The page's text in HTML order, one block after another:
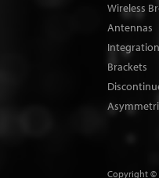
Wireless
Antennas
Brackets
Copyright ©